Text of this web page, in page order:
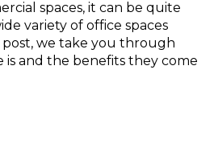
spaces, it can be quite
variety of office spaces
post, we take you through
is and the benefits they come